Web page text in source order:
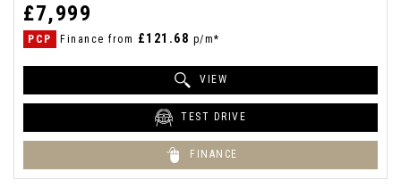
£7,999
PCP Finance from £121.68 p/m*
VIEW
TEST DRIVE
FINANCE